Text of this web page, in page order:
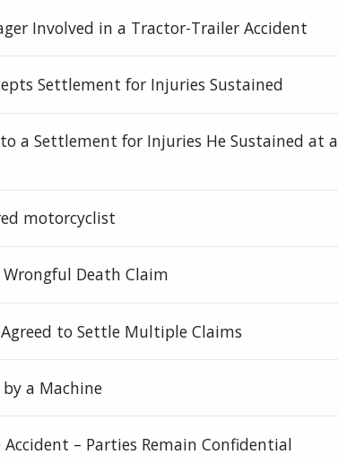
Involved in a Tractor-Trailer Accident
Settlement for Injuries Sustained
a Settlement for Injuries He Sustained at a
motorcyclist
Death Claim
to Settle Multiple Claims
a Machine
– Parties Remain Confidential